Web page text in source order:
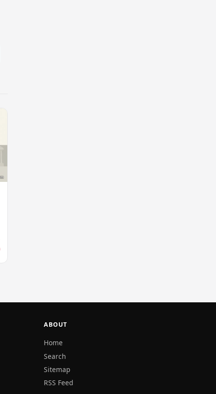
ABOUT
Home
Search
Sitemap
RSS Feed